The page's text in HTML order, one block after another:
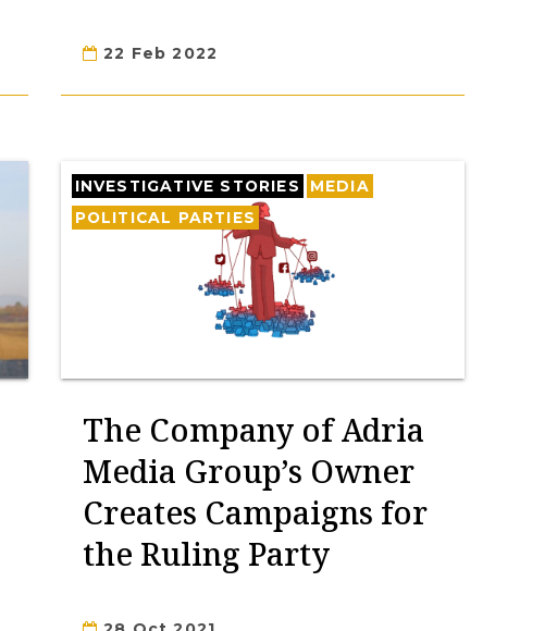
22 Feb 2022
INVESTIGATIVE STORIES
MEDIA
POLITICAL PARTIES
The Company of Adria
Media Group’s Owner
Creates Campaigns for
the Ruling Party